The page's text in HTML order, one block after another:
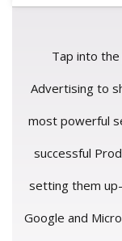
Tap into
Advertising to
most powerful
successful
setting them
Google and